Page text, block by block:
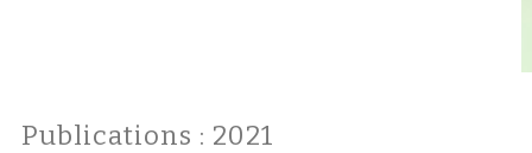
Publications : 2021